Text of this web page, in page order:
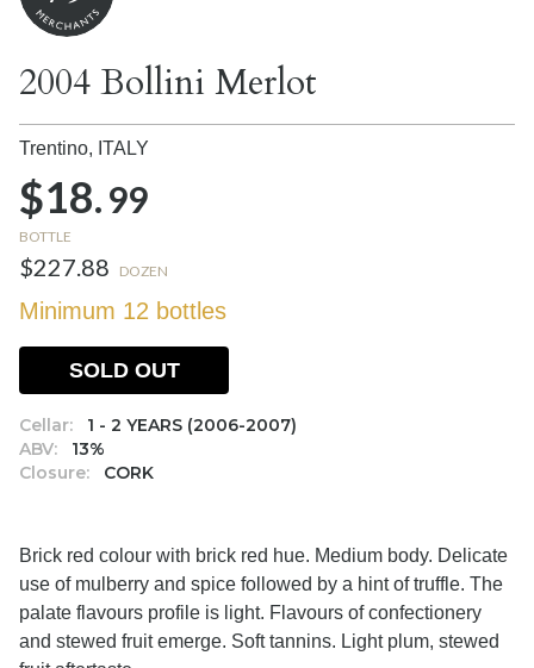
2004 Bollini Merlot
Trentino, ITALY
$18.99
BOTTLE
$227.88 DOZEN
Minimum 12 bottles
Cellar:
1 - 2 YEARS (2006-2007)
ABV:
13%
Closure:
CORK
SOLD OUT
Brick red colour with brick red hue. Medium body. Delicate
use of mulberry and spice followed by a hint of truffle. The
palate flavours profile is light. Flavours of confectionery
and stewed fruit emerge. Soft tannins. Light plum, stewed